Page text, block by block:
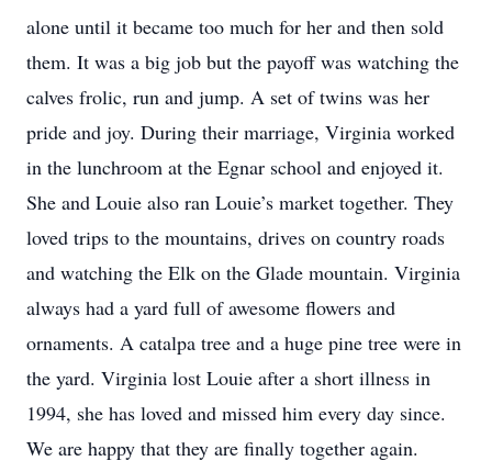
alone until it became too much for her and then sold
them. It was a big job but the payoff was watching the
calves frolic, run and jump. A set of twins was her
pride and joy. During their marriage, Virginia worked
in the lunchroom at the Egnar school and enjoyed it.
She and Louie also ran Louie’s market together. They
loved trips to the mountains, drives on country roads
and watching the Elk on the Glade mountain. Virginia
always had a yard full of awesome flowers and
ornaments. A catalpa tree and a huge pine tree were in
the yard. Virginia lost Louie after a short illness in
1994, she has loved and missed him every day since.
We are happy that they are finally together again.